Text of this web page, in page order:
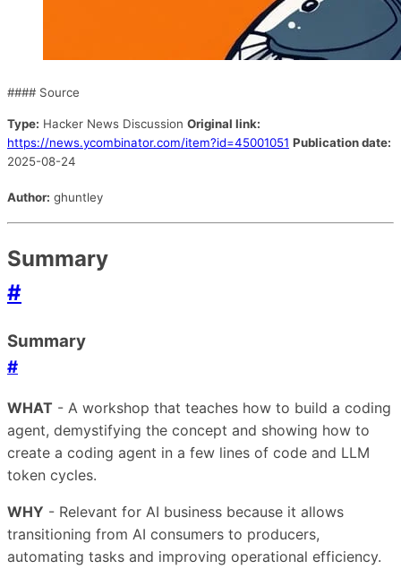
#### Source
Type: Hacker News Discussion Original link:
https://news.ycombinator.com/item?id=45001051 Publication date:
2025-08-24
Author: ghuntley
Summary
#
Summary
#
WHAT - A workshop that teaches how to build a coding
agent, demystifying the concept and showing how to
create a coding agent in a few lines of code and LLM
token cycles.
WHY - Relevant for AI business because it allows
transitioning from AI consumers to producers,
automating tasks and improving operational efficiency.